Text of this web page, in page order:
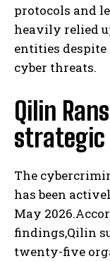
protocols and
heavily relied
entities
cyber threats.
Qilin
strategic
The
has been
May
findings,Qilin
twenty-five